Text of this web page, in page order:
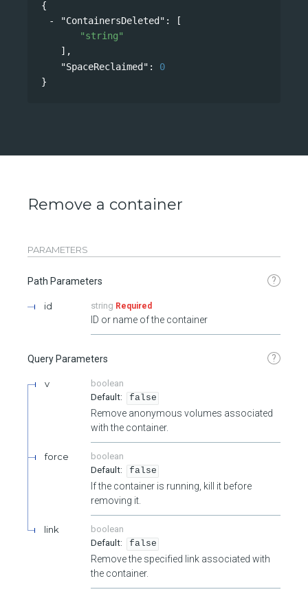
{
"ContainersDeleted" :
[
"string"
],
"SpaceReclaimed" : 0
}
Remove a container
PARAMETERS
Path Parameters ?
id string Required
ID or name of the container
Query Parameters ?
v
boolean
false
Remove anonymous volumes associated
with the container.
force
boolean
false
If the container is running, kill it before
removing it.
link
boolean
false
Remove the specified link associated with
the container.